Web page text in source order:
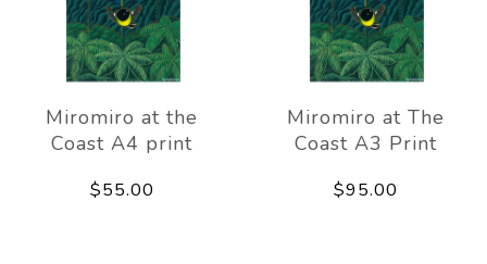
Miromiro at the
Coast A4 print
$55.00
Miromiro at The
Coast A3 Print
$95.00